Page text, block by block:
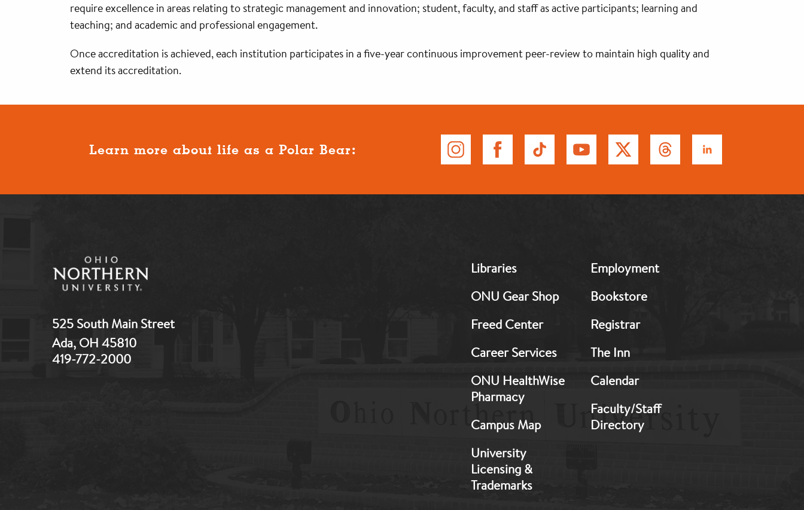
require excellence in areas relating to strategic management and innovation; student, faculty, and staff as active participants; learning and
teaching; and academic and professional engagement.
Once accreditation is achieved, each institution participates in a five-year continuous improvement peer-review to maintain high quality and
extend its accreditation.
Learn more about life as a Polar Bear:
525 South Main Street
Ada, OH 45810
419-772-2000
Footer:
1
Libraries
ONU Gear Shop
Freed Center
Career Services
ONU HealthWise
Pharmacy
Campus Map
University
Licensing &
Trademarks
Footer:
2
Employment
Bookstore
Registrar
The Inn
Calendar
Faculty/Staff
Directory